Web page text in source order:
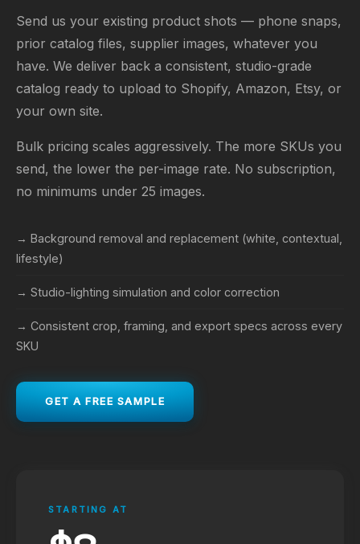
Send us your existing product shots — phone snaps,
prior catalog files, supplier images, whatever you
have. We deliver back a consistent, studio-grade
catalog ready to upload to Shopify, Amazon, Etsy, or
your own site.
Bulk pricing scales aggressively. The more SKUs you
send, the lower the per-image rate. No subscription,
no minimums under 25 images.
→ Background removal and replacement (white, contextual,
lifestyle)
→ Studio-lighting simulation and color correction
→ Consistent crop, framing, and export specs across every
SKU
GET A FREE SAMPLE
STARTING AT